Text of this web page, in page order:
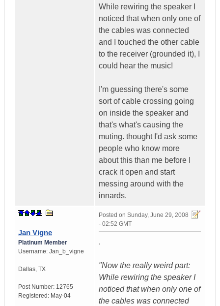
While rewiring the speaker I
noticed that when only one of
the cables was connected
and I touched the other cable
to the receiver (grounded it), I
could hear the music!
I'm guessing there's some
sort of cable crossing going
on inside the speaker and
that's what's causing the
muting. thought I'd ask some
people who know more
about this than me before I
crack it open and start
messing around with the
innards.
Jan Vigne
Platinum Member
Username: Jan_b_vigne
Dallas, TX
Post Number: 12765
Registered: May-04
Posted on Sunday, June 29, 2008
- 02:52 GMT
.
"Now the really weird part:
While rewiring the speaker I
noticed that when only one of
the cables was connected